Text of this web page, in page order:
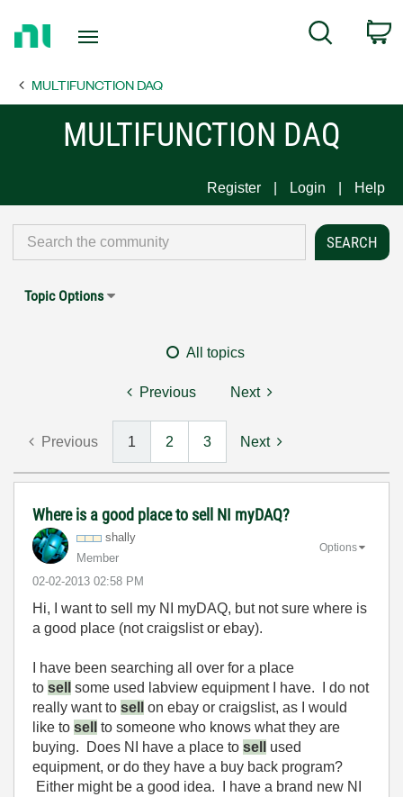
Page
Search
MULTIFUNCTION DAQ
MULTIFUNCTION DAQ
Register Login Help
Topic Options
All topics
Previous Next
Previous 1 2 3 Next
Where is a good place to sell NI myDAQ?
shally
Member
‎02-02-2013 02:58 PM
Options
Hi, I want to sell my NI myDAQ, but not sure where is
a good place (not craigslist or ebay).
I have been searching all over for a place
to sell
some used labview equipment I have. I do not
really want to sell
on ebay or craigslist, as I would
like to sell
to someone who knows what they are
buying. Does NI have a place to sell
used
equipment, or do they have a buy back program?
Either might be a good idea. I have a brand new NI